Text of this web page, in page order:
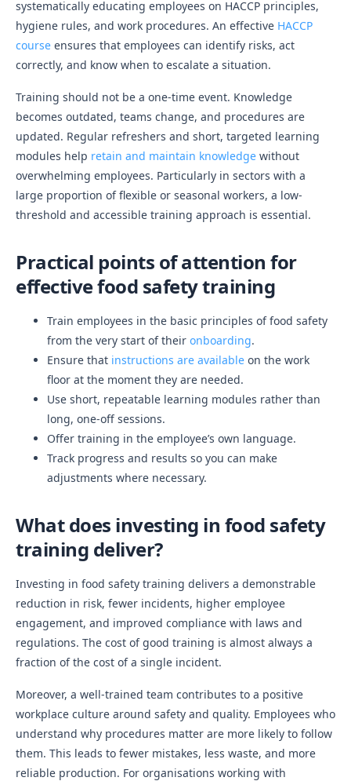
systematically educating employees on HACCP principles,
hygiene rules, and work procedures. An effective HACCP
course ensures that employees can identify risks, act
correctly, and know when to escalate a situation.
Training should not be a one-time event. Knowledge
becomes outdated, teams change, and procedures are
updated. Regular refreshers and short, targeted learning
modules help retain and maintain knowledge without
overwhelming employees. Particularly in sectors with a
large proportion of flexible or seasonal workers, a low-
threshold and accessible training approach is essential.
Practical points of attention for
effective food safety training
Train employees in the basic principles of food safety
from the very start of their onboarding.
Ensure that instructions are available on the work
floor at the moment they are needed.
Use short, repeatable learning modules rather than
long, one-off sessions.
Offer training in the employee’s own language.
Track progress and results so you can make
adjustments where necessary.
What does investing in food safety
training deliver?
Investing in food safety training delivers a demonstrable
reduction in risk, fewer incidents, higher employee
engagement, and improved compliance with laws and
regulations. The cost of good training is almost always a
fraction of the cost of a single incident.
Moreover, a well-trained team contributes to a positive
workplace culture around safety and quality. Employees who
understand why procedures matter are more likely to follow
them. This leads to fewer mistakes, less waste, and more
reliable production. For organisations working with